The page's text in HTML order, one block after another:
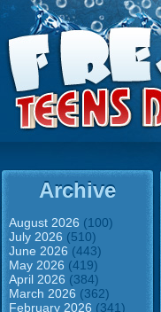
Archive
August 2026 (100)
July 2026 (510)
June 2026 (443)
May 2026 (419)
April 2026 (384)
March 2026 (362)
February 2026 (341)